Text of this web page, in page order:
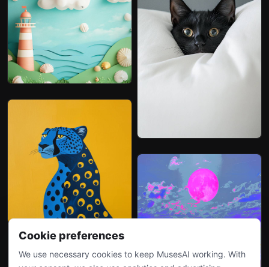
Cookie preferences
We use necessary cookies to keep MusesAI working. With